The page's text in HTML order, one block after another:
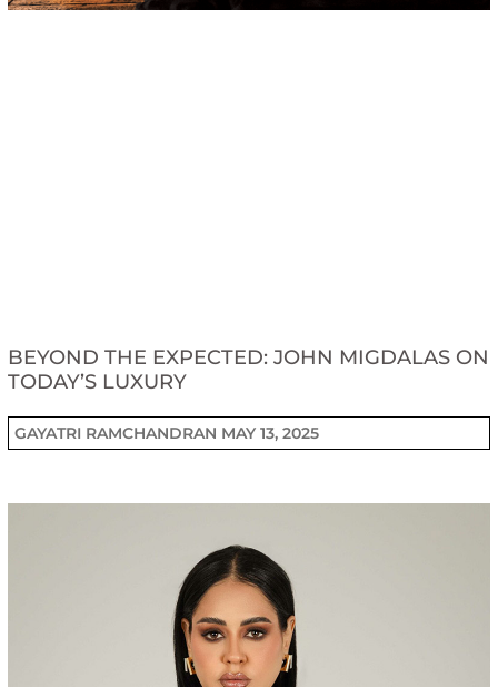
BEYOND THE EXPECTED: JOHN MIGDALAS ON
TODAY’S LUXURY
GAYATRI RAMCHANDRAN MAY 13, 2025